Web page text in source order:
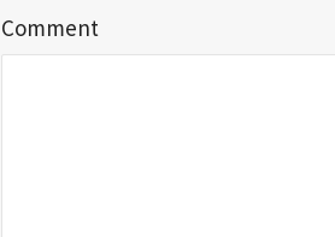
Comment